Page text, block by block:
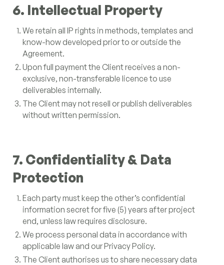
6. Intellectual Property
We retain all IP rights in methods, templates and
know-how developed prior to or outside the
Agreement.
Upon full payment the Client receives a non-
exclusive, non-transferable licence to use
deliverables internally.
The Client may not resell or publish deliverables
without written permission.
7. Confidentiality & Data
Protection
Each party must keep the other’s confidential
information secret for five (5) years after project
end, unless law requires disclosure.
We process personal data in accordance with
applicable law and our Privacy Policy.
The Client authorises us to share necessary data